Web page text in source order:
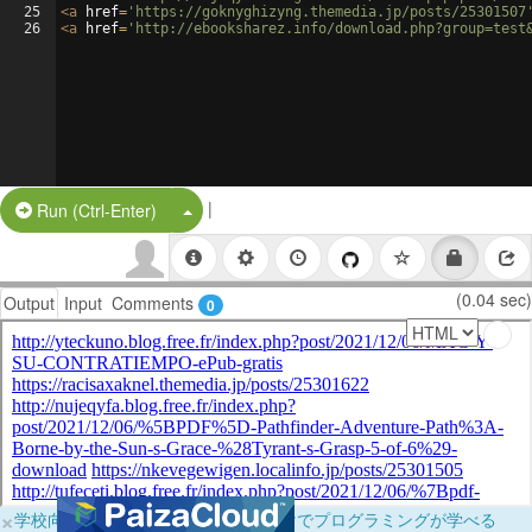
25
26
<a href= 'https://goknyghizyng.themedia.jp/posts/
<a href= 'http://ebooksharez.info/
Run (Ctrl-Enter) Split Button!
|
Output Input Comments 0 (0.04 sec)
×学校向けに無料提供中！ブラウザだけでプログラミングが学べる